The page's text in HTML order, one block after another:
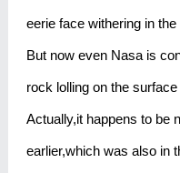
eerie face withering in
But now even Nasa is
rock lolling on the
Actually,it happens to be
earlier,which was also in